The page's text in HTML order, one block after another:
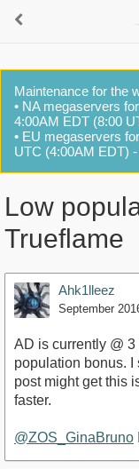
Maintenance for the
• NA megaservers
4:00AM EDT (8:00
• EU megaservers
UTC (4:00AM EDT)
Low
Trueflame
Ahk1lleez
September
AD is currently @
population bonus. I
post might get this
faster.
@ZOS_GinaBruno